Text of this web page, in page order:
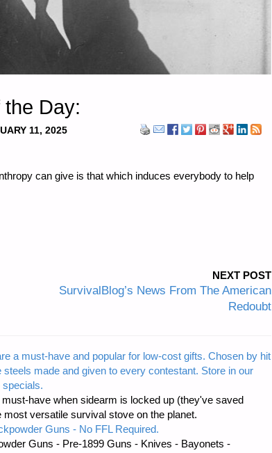
the Day:
11, 2025
can give is that which induces everybody to help
NEXT POST
SurvivalBlog’s News From The American
Redoubt
a must-have and popular for low-cost gifts. Chosen by hit
made and given to every contestant. Store in our
specials.
have when sidearm is locked up (they've saved
versatile survival stove on the planet.
Guns - No FFL Required.
Guns - Pre-1899 Guns - Knives - Bayonets -